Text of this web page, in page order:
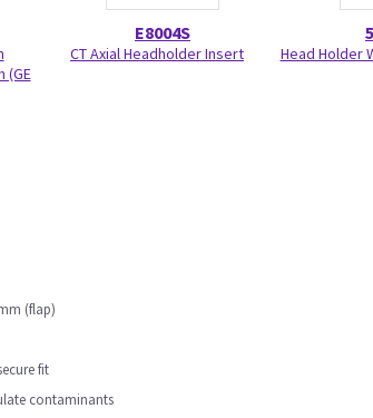
(GE
E8004S
CT Axial Headholder Insert
Head Holder
(flap)
fit
contaminants